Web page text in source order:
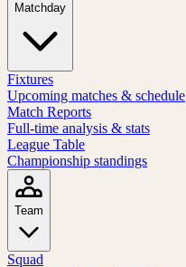
Matchday
Fixtures
Upcoming matches & schedule
Match Reports
Full-time analysis & stats
League Table
Championship standings
Team
Squad